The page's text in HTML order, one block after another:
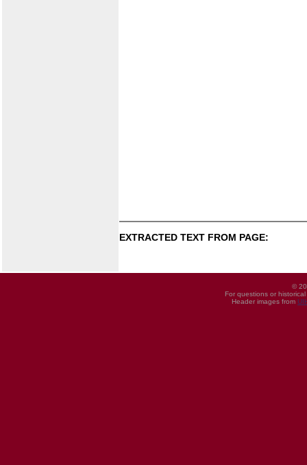
EXTRACTED TEXT FROM PAGE:
©
For questions or
Header images from